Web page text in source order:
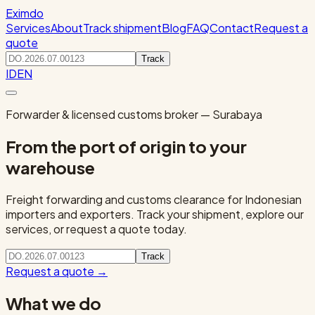
Eximdo
ServicesAboutTrack shipmentBlogFAQContactRequest a
quote
Track
IDEN
Forwarder & licensed customs broker — Surabaya
From the port of origin to your
warehouse
Freight forwarding and customs clearance for Indonesian
importers and exporters. Track your shipment, explore our
services, or request a quote today.
Track
Request a quote →
What we do